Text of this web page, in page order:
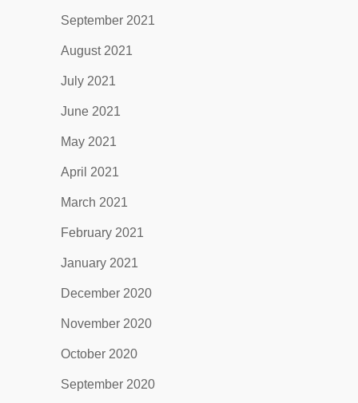
September 2021
August 2021
July 2021
June 2021
May 2021
April 2021
March 2021
February 2021
January 2021
December 2020
November 2020
October 2020
September 2020